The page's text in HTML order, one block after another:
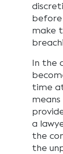
make
In the
time
a
the
the